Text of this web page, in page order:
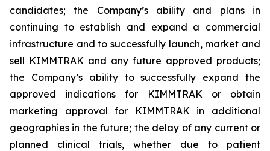
candidates; the Company’s ability and plans in
continuing to establish and expand a commercial
infrastructure and to successfully launch, market and
sell KIMMTRAK and any future approved products;
the Company’s ability to successfully expand the
approved indications for KIMMTRAK or obtain
marketing approval for KIMMTRAK in additional
geographies in the future; the delay of any current or
planned clinical trials, whether due to patient